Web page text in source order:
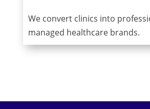
We convert clinics into
managed healthcare brands.